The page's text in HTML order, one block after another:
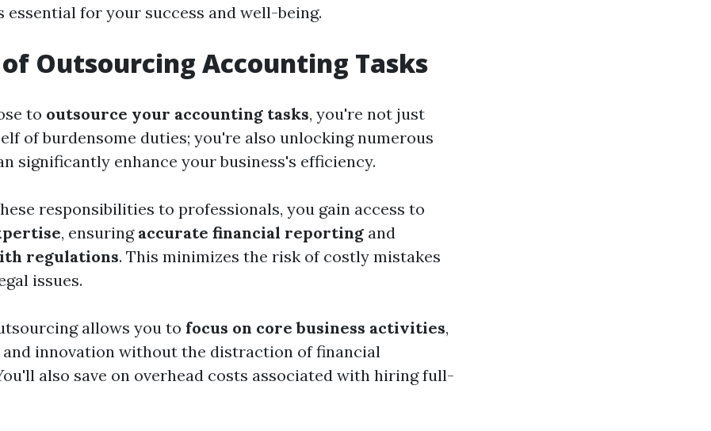
essential for your success and well-being.
Outsourcing Accounting Tasks
to outsource your accounting tasks, you're not just
of burdensome duties; you're also unlocking numerous
significantly enhance your business's efficiency.
responsibilities to professionals, you gain access to
, ensuring accurate financial reporting and
regulations. This minimizes the risk of costly mistakes
issues.
allows you to focus on core business activities,
innovation without the distraction of financial
also save on overhead costs associated with hiring full-